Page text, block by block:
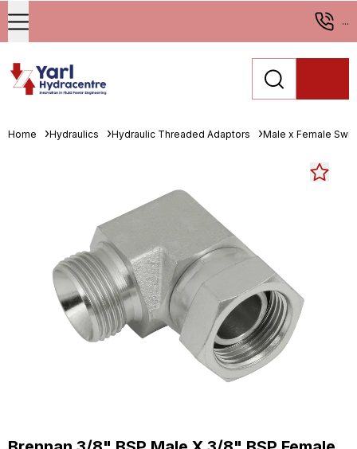
...
Home Hydraulics Hydraulic Threaded Adaptors Male x Female